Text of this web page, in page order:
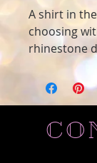
A shirt in
choosing
rhinestone